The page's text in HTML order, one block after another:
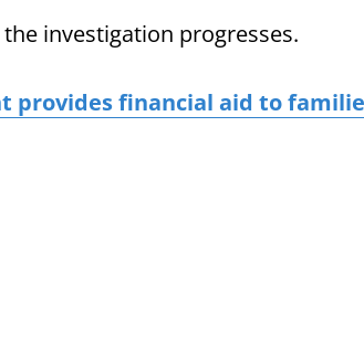
investigation progresses.
provides financial aid to